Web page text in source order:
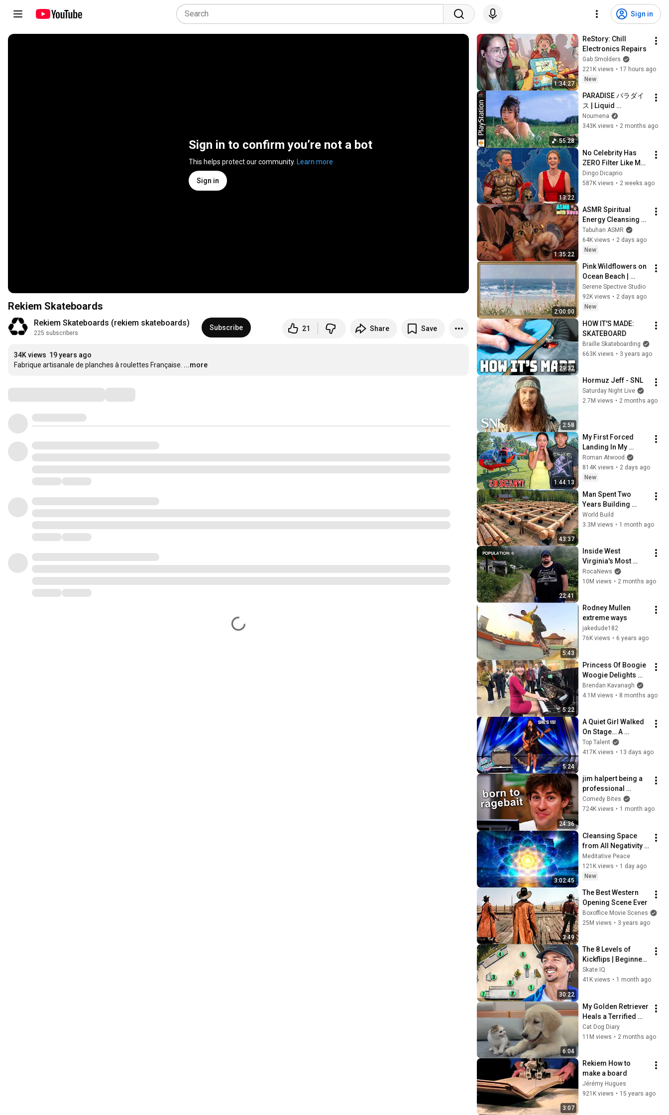
Sign in
Sign in to confirm you’re not a bot
This helps protect our community. Learn more
Sign in
Rekiem Skateboards
Rekiem Skateboards (rekiem skateboards)
225 subscribers
Subscribe 21 Share Save
34K views 19 years ago
Fabrique artisanale de planches à roulettes Française. ...more
1:34:27
ReStory: Chill
Electronics Repairs
Gab Smolders
221K views • 17 hours ago
New
55:28
PARADISE パラダイ
ス | Liquid
DnB/Jungle Mix to
Relax & Focus
Noumena
343K views • 2 months ago
13:22
No Celebrity Has
ZERO Filter Like Matt
Damon and It's
HILARIOUS!
Dingo Dicaprio
587K views • 2 weeks ago
1:35:22
ASMR Spiritual
Energy Cleansing
with My Cat 🐾
Purring & Reiki for
Sleep & Stress
Tabuhan ASMR
64K views • 2 days ago
New
2:00:00
Pink Wildflowers on
Ocean Beach |
Vintage Coastal
Seascape Oil
Painting | 4K
Screensaver
Serene Spective Studio
92K views • 2 days ago
New
29:32
HOW IT'S MADE:
SKATEBOARD
Braille Skateboarding
663K views • 3 years ago
2:58
Hormuz Jeff - SNL
Saturday Night Live
2.7M views • 2 months ago
1:44:13
My First Forced
Landing In My
Helicopter. Very
Scary Experience
But Everyone Is
Roman Atwood
814K views • 2 days ago
New
43:37
Man Spent Two
Years Building
HUGE Wooden
House for his
@bjornbrenton
World Build
3.3M views • 1 month ago
22:41
Inside West
Virginia's Most
Remote Holler
RocaNews
10M views • 2 months ago
5:43
Rodney Mullen
extreme ways
jakedude182
76K views • 6 years ago
5:22
Princess Of Boogie
Woogie Delights
Everyone
Brendan Kavanagh
4.1M views • 8 months ago
5:24
A Quiet Girl Walked
On Stage… A
ROCKSTAR Walked
Off!
Top Talent
417K views • 13 days ago
24:36
jim halpert being a
professional
ragebaiter | The
Office US | Comedy
Comedy Bites
724K views • 1 month ago
3:02:45
Cleansing Space
from All Negativity -
Deep Energy
Clearing and
Protection - 417Hz
Meditative Peace
121K views • 1 day ago
New
3:49
The Best Western
Opening Scene Ever
Boxoffice Movie Scenes
25M views • 3 years ago
30:22
The 8 Levels of
Kickflips | Beginner
to Expert
Skate IQ
41K views • 1 month ago
6:04
My Golden Retriever
Heals a Terrified
Rescue Kitten in
Just 3 Meetings!
Cat Dog Diary
11M views • 2 months ago
3:07
Rekiem How to
make a board
Jérémy Hugues
921K views • 15 years ago